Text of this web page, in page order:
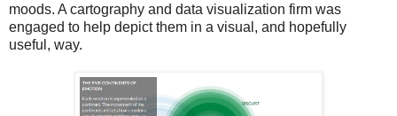
moods. A cartography and data visualization firm was
engaged to help depict them in a visual, and hopefully
useful, way.